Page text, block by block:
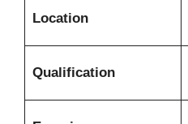
Location
Qualification